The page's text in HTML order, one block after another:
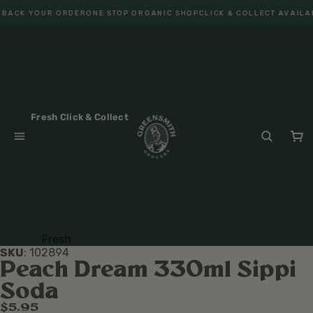
YOUR ORDERONE STOP ORGANIC SHOPCLICK & COLLECT
Fresh Click & Collect
Fruit
Veget
ables
SKU: 102894
Peach Dream 330ml Sippi
Soda
$5.95